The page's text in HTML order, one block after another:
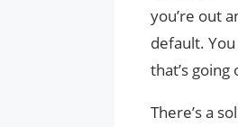
you’re out
default.
that’s going
There’s a